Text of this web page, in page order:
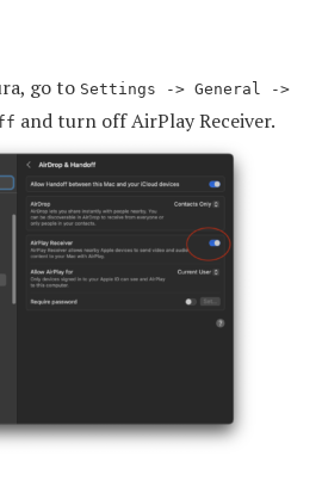
go to Settings -> General ->
and turn off AirPlay Receiver.